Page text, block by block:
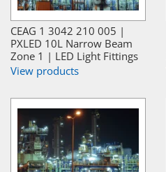
CEAG 1 3042 210 005 |
PXLED 10L Narrow Beam
Zone 1 | LED Light Fittings
View products